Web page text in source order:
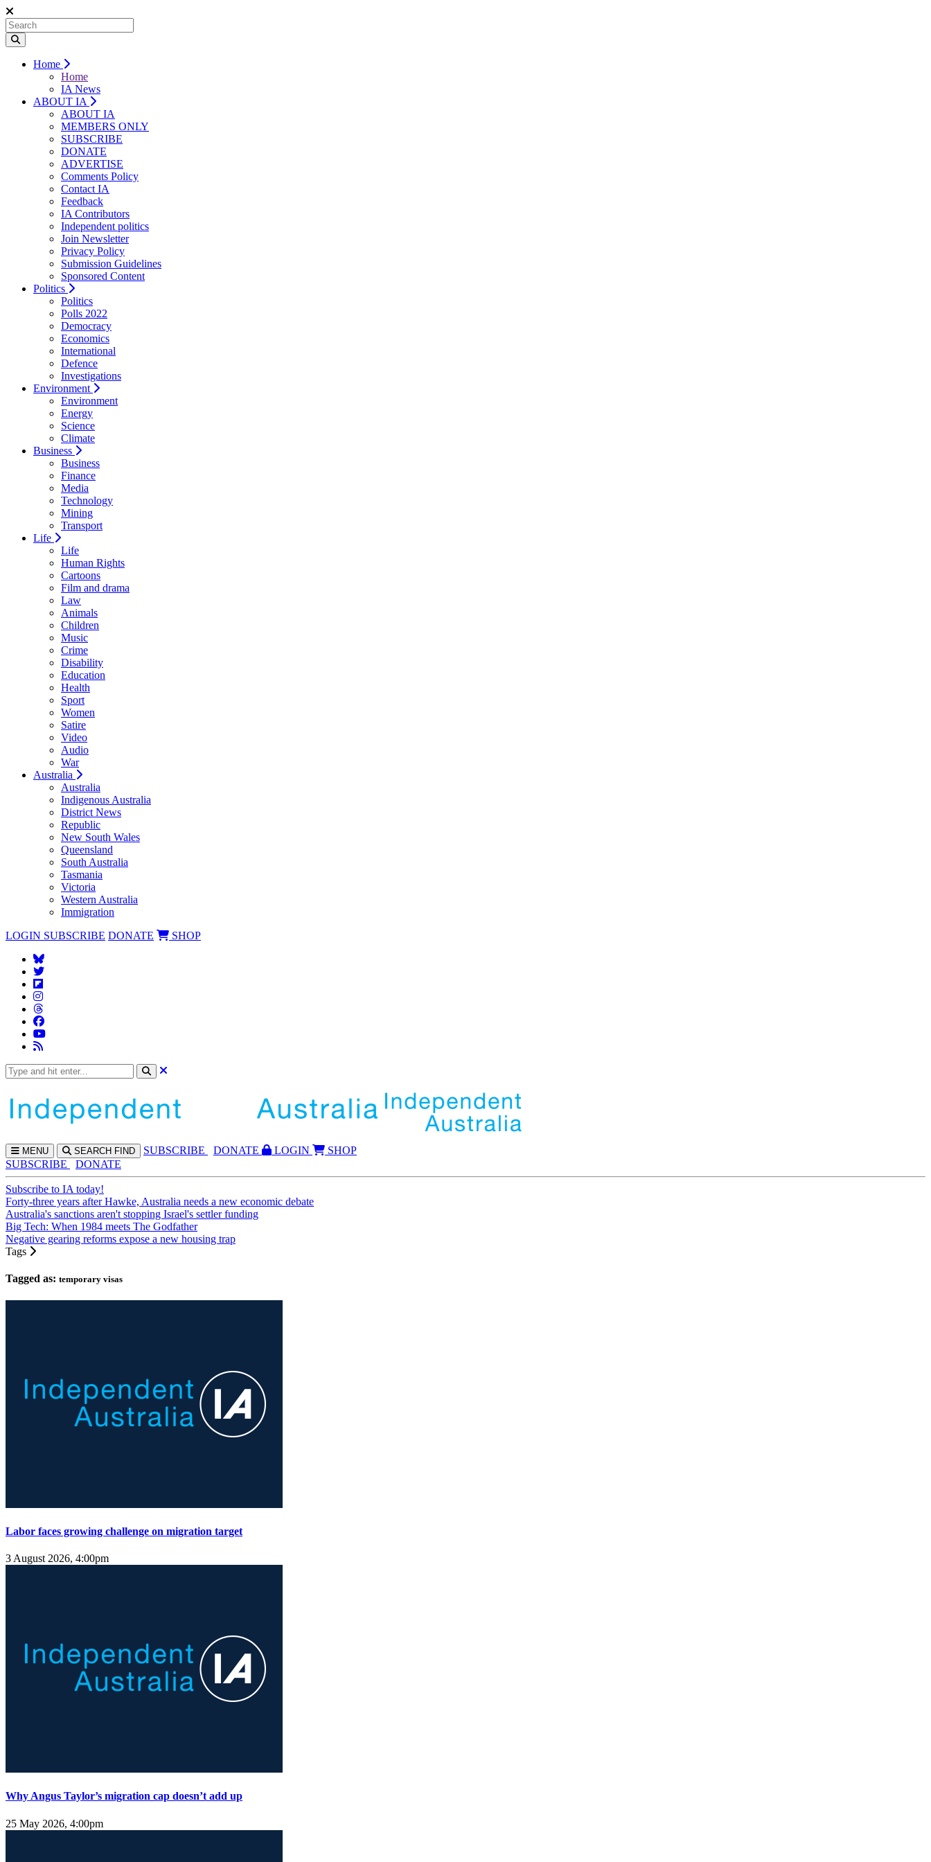
Home
Home
IA News
ABOUT IA
ABOUT IA
MEMBERS ONLY
SUBSCRIBE
DONATE
ADVERTISE
Comments Policy
Contact IA
Feedback
IA Contributors
Independent politics
Join Newsletter
Privacy Policy
Submission Guidelines
Sponsored Content
Politics
Politics
Polls 2022
Democracy
Economics
International
Defence
Investigations
Environment
Environment
Energy
Science
Climate
Business
Business
Finance
Media
Technology
Mining
Transport
Life
Life
Human Rights
Cartoons
Film and drama
Law
Animals
Children
Music
Crime
Disability
Education
Health
Sport
Women
Satire
Video
Audio
War
Australia
Australia
Indigenous Australia
District News
Republic
New South Wales
Queensland
South Australia
Tasmania
Victoria
Western Australia
Immigration
LOGIN SUBSCRIBE DONATE SHOP
MENU SEARCH FIND SUBSCRIBE DONATE LOGIN
SHOP
SUBSCRIBE
DONATE
Subscribe to IA today!
Forty-three years after Hawke, Australia needs a new economic debate
Australia's sanctions aren't stopping Israel's settler funding
Big Tech: When 1984 meets The Godfather
Negative gearing reforms expose a new housing trap
Tags
Tagged as: temporary visas
Labor faces growing challenge on migration target
3 August 2026, 4:00pm
Why Angus Taylor’s migration cap doesn’t add up
25 May 2026, 4:00pm